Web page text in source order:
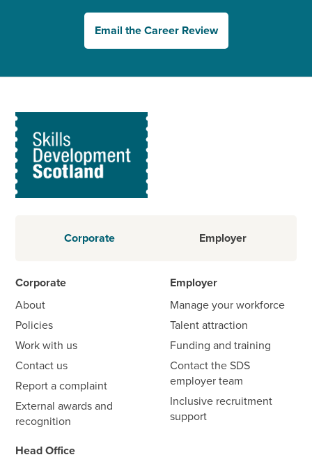
Email the Career Review
Corporate Employer
Corporate
About
Policies
Work with us
Contact us
Report a complaint
External awards and
recognition
Employer
Manage your workforce
Talent attraction
Funding and training
Contact the SDS
employer team
Inclusive recruitment
support
Head Office